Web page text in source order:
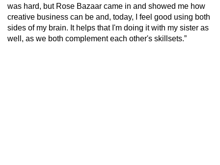
was hard, but Rose Bazaar came in and showed me how
creative business can be and, today, I feel good using both
sides of my brain. It helps that I'm doing it with my sister as
well, as we both complement each other's skillsets.”